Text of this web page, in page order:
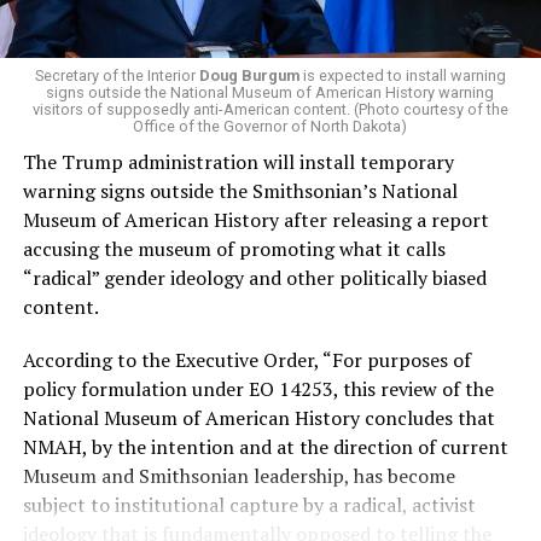
and LGBTQ people, minimizing the growing amount of
money in politics, and he was very vocal in his criticism
of Stevens for supporting aid to Israel. He was endorsed
by two major progressives — U.S. Sen. Bernie Sanders (I-
Vt.) and U.S. Rep. Alexandria Ocasio Cortez (D-N.Y.).
Stevens, the four-term congresswoman, is much closer
to establishment Democrats on policy than El-Sayed.
During her time in the federal government, she has
consistently supported the Equality Act, which would
add sexual orientation and gender identity as protected
classes under the Civil Rights Act of 1964. She has also
emphasized supporting local manufacturing and
lowering housing costs in the state.
She was named toAdvocates for Trans Equality’s 118th
Congressional Champions listfor her pro-trans policies
and was endorsed by establishment heavy hitters
Secretary of the Interior Doug Burgumis expected to install warning
signs outside the National Museum of American History warning
visitors of supposedly anti-American content. (Photo courtesy of the
Office of the Governor of North Dakota)
The Trump administration will install temporary
warning signs outside the Smithsonian’s National
Museum of American History after releasing a report
accusing the museum of promoting what it calls
“radical” gender ideology and other politically biased
content.
According to the Executive Order, “For purposes of
policy formulation under EO 14253, this review of the
National Museum of American History concludes that
NMAH, by the intention and at the direction of current
Museum and Smithsonian leadership, has become
subject to institutional capture by a radical, activist
ideology that is fundamentally opposed to telling the